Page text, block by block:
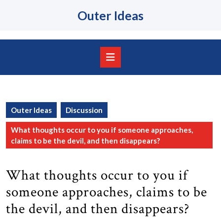
Outer Ideas
Outer Ideas Discussion
What thoughts occur to you if someone approaches,
claims to be the devil, and then disappears?
What thoughts occur to you if
someone approaches, claims to be
the devil, and then disappears?